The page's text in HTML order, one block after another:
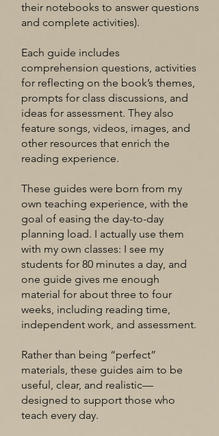
their notebooks to answer questions
and complete activities).
Each guide includes
comprehension questions, activities
for reflecting on the book’s themes,
prompts for class discussions, and
ideas for assessment. They also
feature songs, videos, images, and
other resources that enrich the
reading experience.
These guides were born from my
own teaching experience, with the
goal of easing the day-to-day
planning load. I actually use them
with my own classes: I see my
students for 80 minutes a day, and
one guide gives me enough
material for about three to four
weeks, including reading time,
independent work, and assessment.
Rather than being “perfect”
materials, these guides aim to be
useful, clear, and realistic—
designed to support those who
teach every day.